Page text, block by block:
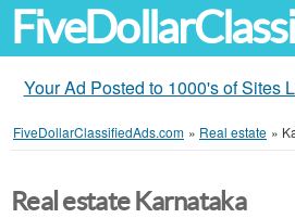
Your Ad Posted to 1000's of Sites
FiveDollarClassifiedAds.com » Real estate »
Real estate Karnataka